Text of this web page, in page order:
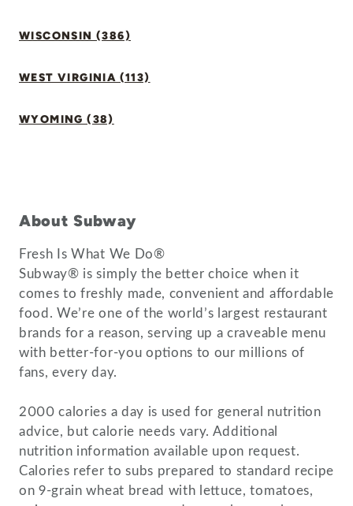
WISCONSIN (386)
WEST VIRGINIA (113)
WYOMING (38)
About Subway
Fresh Is What We Do®
Subway® is simply the better choice when it
comes to freshly made, convenient and affordable
food. We’re one of the world’s largest restaurant
brands for a reason, serving up a craveable menu
with better-for-you options to our millions of
fans, every day.
2000 calories a day is used for general nutrition
advice, but calorie needs vary. Additional
nutrition information available upon request.
Calories refer to subs prepared to standard recipe
on 9-grain wheat bread with lettuce, tomatoes,